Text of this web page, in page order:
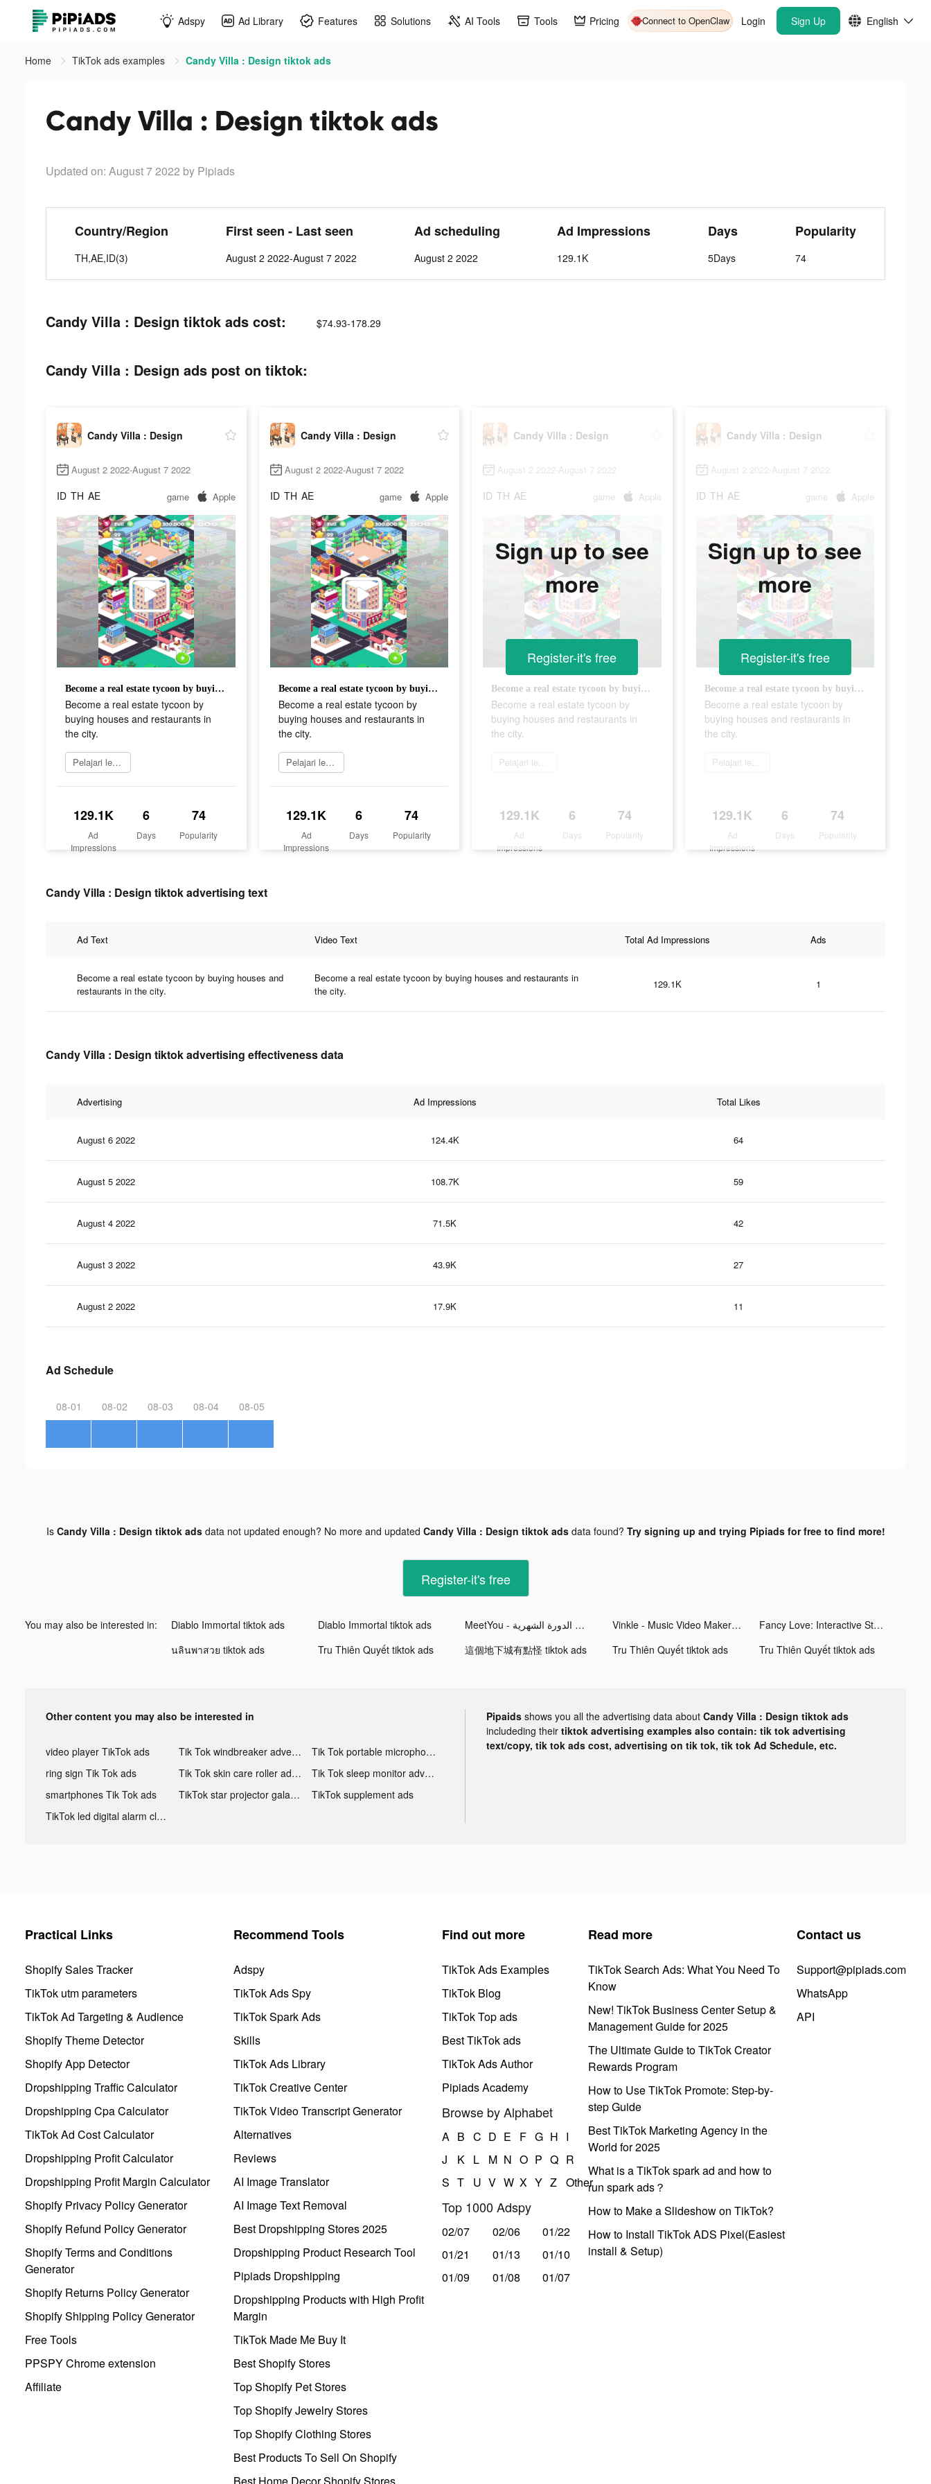
Adspy Ad Library Features Solutions AI Tools Tools Pricing Connect to OpenClaw Login Sign Up English
Home TikTok ads examples Candy Villa : Design tiktok ads
Candy Villa : Design tiktok ads
Updated on: August 7 2022 by Pipiads
Country/Region
TH,AE,ID(3)
First seen - Last seen
August 2 2022-August 7 2022
Ad scheduling
August 2 2022
Ad Impressions
129.1K
Days
5Days
Popularity
74
Candy Villa : Design tiktok ads cost: $74.93-178.29
Candy Villa : Design ads post on tiktok:
Candy Villa : Design
August 2 2022-August 7 2022
ID TH AE game Apple
Become a real estate tycoon by buying houses and restaurants in the city.
Become a real estate tycoon by
buying houses and restaurants in
the city.
Pelajari lebih lanjut
129.1K
Ad
Impressions
6
Days
74
Popularity
Candy Villa : Design
August 2 2022-August 7 2022
ID TH AE game Apple
Become a real estate tycoon by buying houses and restaurants in the city.
Become a real estate tycoon by
buying houses and restaurants in
the city.
Pelajari lebih lanjut
129.1K
Ad
Impressions
6
Days
74
Popularity
Candy Villa : Design
August 2 2022-August 7 2022
ID TH AE game Apple
Become a real estate tycoon by buying houses and restaurants in the city.
Become a real estate tycoon by
buying houses and restaurants in
the city.
Pelajari lebih lanjut
129.1K
Ad
Impressions
6
Days
74
Popularity
Sign up to see
more
Register-it's free
Candy Villa : Design
August 2 2022-August 7 2022
ID TH AE game Apple
Become a real estate tycoon by buying houses and restaurants in the city.
Become a real estate tycoon by
buying houses and restaurants in
the city.
Pelajari lebih lanjut
129.1K
Ad
Impressions
6
Days
74
Popularity
Sign up to see
more
Register-it's free
Candy Villa : Design tiktok advertising text
Ad Text Video Text Total Ad Impressions Ads
Become a real estate tycoon by buying houses and
restaurants in the city.
Become a real estate tycoon by buying houses and restaurants in
the city.
129.1K 1
Candy Villa : Design tiktok advertising effectiveness data
Advertising Ad Impressions Total Likes
August 6 2022 124.4K 64
August 5 2022 108.7K 59
August 4 2022 71.5K 42
August 3 2022 43.9K 27
August 2 2022 17.9K 11
Ad Schedule
08-01 08-02 08-03 08-04 08-05
Is Candy Villa : Design tiktok adsdata not updated enough? No more and updated Candy Villa : Design tiktok adsdata found? Try signing up and trying Pipiads for free to find more!
Register-it's free
You may also be interested in: Diablo Immortal tiktok ads Diablo Immortal tiktok ads MeetYou - تعقب الدورة الشهرية tiktok ads Vinkle - Music Video Maker tiktok ads
Fancy Love: Interactive Story tiktok ads
นลินพาสวย tiktok ads
Tru Thiên Quyết tiktok ads 這個地下城有點怪 tiktok ads Tru Thiên Quyết tiktok ads Tru Thiên Quyết tiktok ads
Other content you may also be interested in
video player TikTok ads Tik Tok windbreaker advertising
Tik Tok portable microphone advertising
ring sign Tik Tok ads
Tik Tok skin care roller advertising
Tik Tok sleep monitor advertising
smartphones Tik Tok ads
TikTok star projector galaxy night light bluetooth ads
TikTok supplement ads
TikTok led digital alarm clock ads
Pipaids shows you all the advertising data about Candy Villa : Design tiktok ads
includeding their tiktok advertising examples also contain: tik tok advertising
text/copy, tik tok ads cost, advertising on tik tok, tik tok Ad Schedule, etc.
Practical Links
Shopify Sales Tracker
TikTok utm parameters
TikTok Ad Targeting & Audience
Shopify Theme Detector
Shopify App Detector
Dropshipping Traffic Calculator
Dropshipping Cpa Calculator
TikTok Ad Cost Calculator
Dropshipping Profit Calculator
Dropshipping Profit Margin Calculator
Shopify Privacy Policy Generator
Shopify Refund Policy Generator
Shopify Terms and Conditions
Generator
Shopify Returns Policy Generator
Shopify Shipping Policy Generator
Free Tools
PPSPY Chrome extension
Affiliate
Recommend Tools
Adspy
TikTok Ads Spy
TikTok Spark Ads
Skills
TikTok Ads Library
TikTok Creative Center
TikTok Video Transcript Generator
Alternatives
Reviews
AI Image Translator
AI Image Text Removal
Best Dropshipping Stores 2025
Dropshipping Product Research Tool
Pipiads Dropshipping
Dropshipping Products with High Profit
Margin
TikTok Made Me Buy It
Best Shopify Stores
Top Shopify Pet Stores
Top Shopify Jewelry Stores
Top Shopify Clothing Stores
Best Products To Sell On Shopify
Find out more
TikTok Ads Examples
TikTok Blog
TikTok Top ads
Best TikTok ads
TikTok Ads Author
Pipiads Academy
Browse by Alphabet
A B C D E F G H I
J
K L M N O P Q R
S T U V W X Y Z Other
Top 1000 Adspy
02/07 02/06
01/22
01/21
01/13
01/10
01/09
01/08 01/07
Read more
TikTok Search Ads: What You Need To
Know
New! TikTok Business Center Setup &
Management Guide for 2025
The Ultimate Guide to TikTok Creator
Rewards Program
How to Use TikTok Promote: Step-by-
step Guide
Best TikTok Marketing Agency in the
World for 2025
What is a TikTok spark ad and how to
run spark ads？
How to Make a Slideshow on TikTok?
How to Install TikTok ADS Pixel(Easiest
install & Setup)
Contact us
Support@pipiads.com
WhatsApp
API